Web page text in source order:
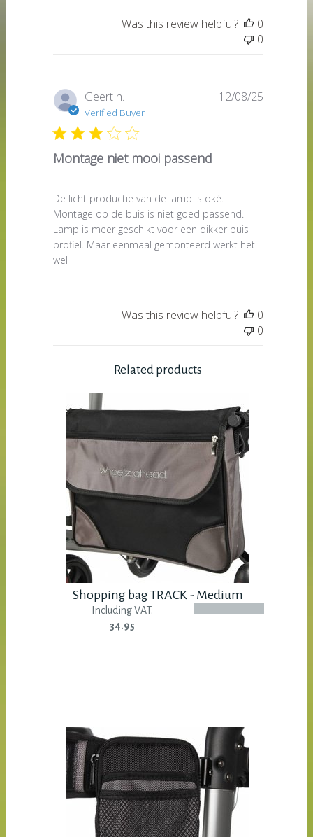
Was this review helpful?
0
0
Geert h.
Verified Buyer
Montage niet mooi passend
De licht productie van de lamp is oké.
Montage op de buis is niet goed passend.
Lamp is meer geschikt voor een dikker buis
profiel. Maar eenmaal gemonteerd werkt het
wel
Published
12/08/25
Was this review helpful?
0
0
Related products
Shopping bag TRACK - Medium
Including VAT.
34.95